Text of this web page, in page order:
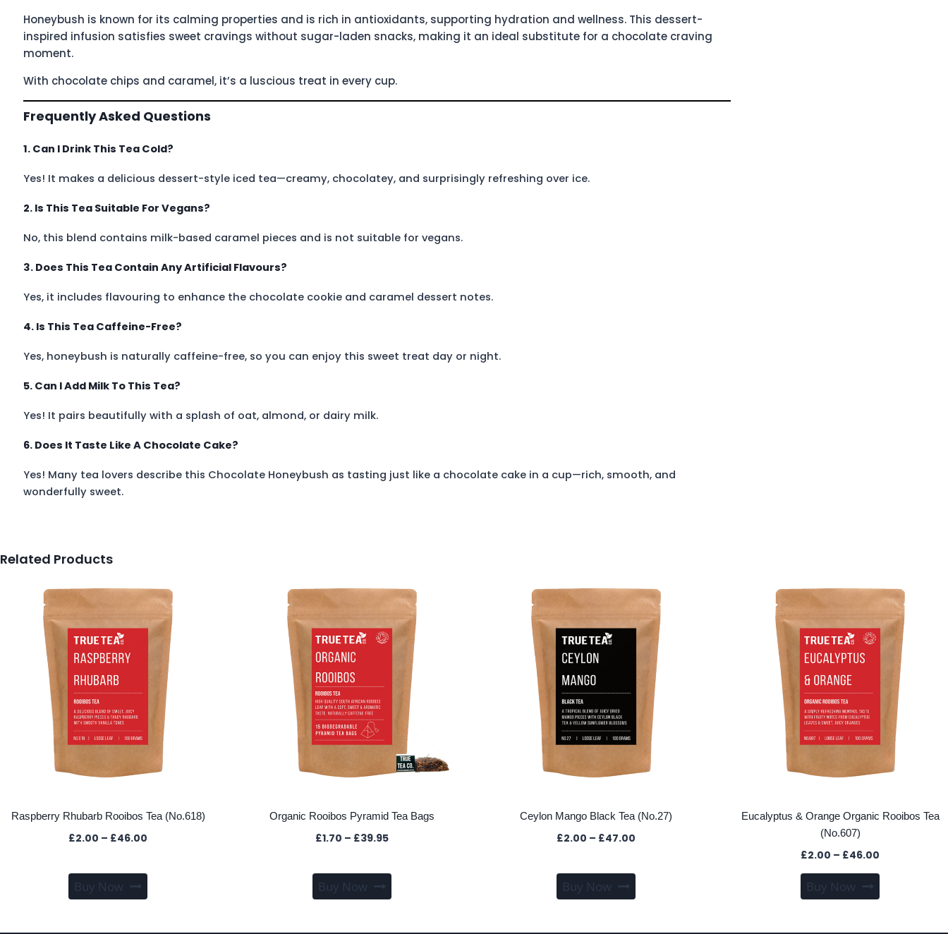
Honeybush is known for its calming properties and is rich in antioxidants, supporting hydration and wellness. This dessert-
inspired infusion satisfies sweet cravings without sugar-laden snacks, making it an ideal substitute for a chocolate craving
moment.
With chocolate chips and caramel, it’s a luscious treat in every cup.
Frequently Asked Questions
1. Can I Drink This Tea Cold?
Yes! It makes a delicious dessert-style iced tea—creamy, chocolatey, and surprisingly refreshing over ice.
2. Is This Tea Suitable For Vegans?
No, this blend contains milk-based caramel pieces and is not suitable for vegans.
3. Does This Tea Contain Any Artificial Flavours?
Yes, it includes flavouring to enhance the chocolate cookie and caramel dessert notes.
4. Is This Tea Caffeine-Free?
Yes, honeybush is naturally caffeine-free, so you can enjoy this sweet treat day or night.
5. Can I Add Milk To This Tea?
Yes! It pairs beautifully with a splash of oat, almond, or dairy milk.
6. Does It Taste Like A Chocolate Cake?
Yes! Many tea lovers describe this Chocolate Honeybush as tasting just like a chocolate cake in a cup—rich, smooth, and
wonderfully sweet.
Related Products
Raspberry Rhubarb Rooibos Tea (No.618)
£2.00 – £46.00
£46.00
Buy Now
product
Organic Rooibos Pyramid Tea Bags
£1.70 – £39.95Price
£39.95
Buy Now
product
Ceylon Mango Black Tea (No.27)
£2.00 – £47.00
£47.00
Buy Now
product
Eucalyptus & Orange Organic Rooibos Tea
(No.607)
£2.00 – £46.00
through
Buy Now
product